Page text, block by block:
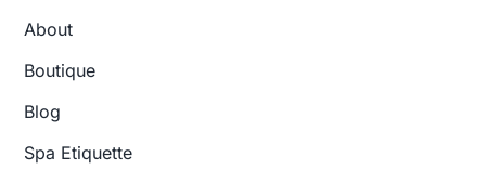
About
Boutique
Blog
Spa Etiquette